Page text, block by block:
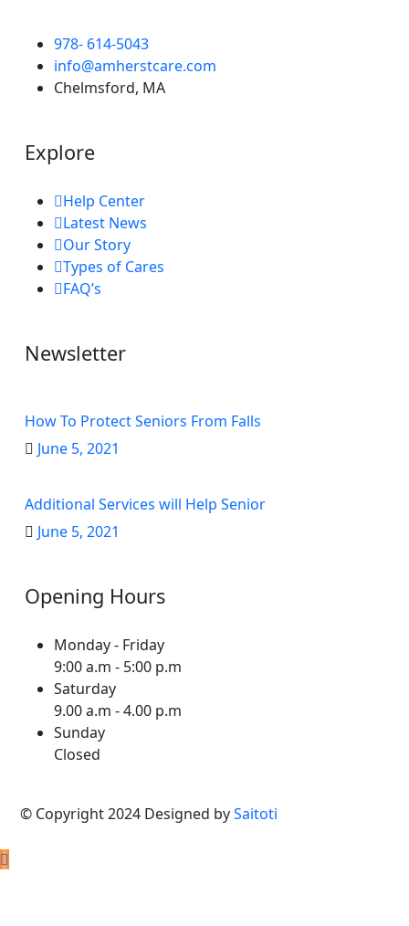
978- 614-5043
info@amherstcare.com
Chelmsford, MA
Explore
Help Center
Latest News
Our Story
Types of Cares
FAQ’s
Newsletter
How To Protect Seniors From Falls
June 5, 2021
Additional Services will Help Senior
June 5, 2021
Opening Hours
Monday - Friday
9:00 a.m - 5:00 p.m
Saturday
9.00 a.m - 4.00 p.m
Sunday
Closed
© Copyright 2024 Designed bySaitoti